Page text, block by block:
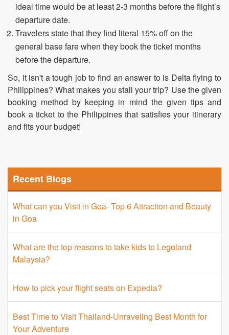
ideal time would be at least 2-3 months before the flight’s
departure date.
Travelers state that they find literal 15% off on the
general base fare when they book the ticket months
before the departure.
So, it isn't a tough job to find an answer to is Delta flying to
Philippines? What makes you stall your trip? Use the given
booking method by keeping in mind the given tips and
book a ticket to the Philippines that satisfies your itinerary
and fits your budget!
Recent Blogs
What can you Visit in Goa- Top 6 Attraction and Beauty
in Goa
What are the top reasons to take kids to Legoland
Malaysia?
How to pick your flight seats on Expedia?
Best Time to Visit Thailand-Unraveling Best Month for
Your Adventure